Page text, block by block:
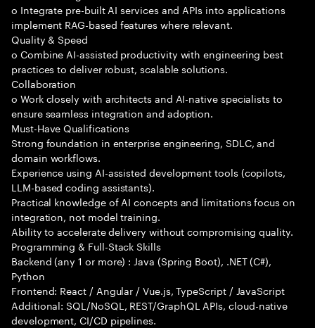
o Integrate pre-built AI services and APIs into applications
implement RAG-based features where relevant.
Quality & Speed
o Combine AI-assisted productivity with engineering best
practices to deliver robust, scalable solutions.
Collaboration
o Work closely with architects and AI-native specialists to
ensure seamless integration and adoption.
Must-Have Qualifications
Strong foundation in enterprise engineering, SDLC, and
domain workflows.
Experience using AI-assisted development tools (copilots,
LLM-based coding assistants).
Practical knowledge of AI concepts and limitations focus on
integration, not model training.
Ability to accelerate delivery without compromising quality.
Programming & Full-Stack Skills
Backend (any 1 or more) : Java (Spring Boot), .NET (C#),
Python
Frontend: React / Angular / Vue.js, TypeScript / JavaScript
Additional: SQL/NoSQL, REST/GraphQL APIs, cloud-native
development, CI/CD pipelines.